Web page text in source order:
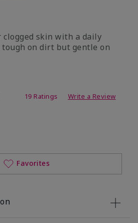
clogged skin with a daily
tough on dirt but gentle on
Rating19 Ratings Write a Review
Favorites